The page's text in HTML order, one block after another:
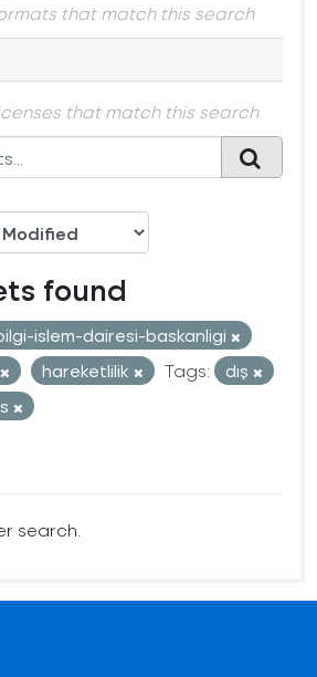
that match this search
that match this search
found
islem-dairesi-baskanligi
hareketlilik Tags:
dış
search.